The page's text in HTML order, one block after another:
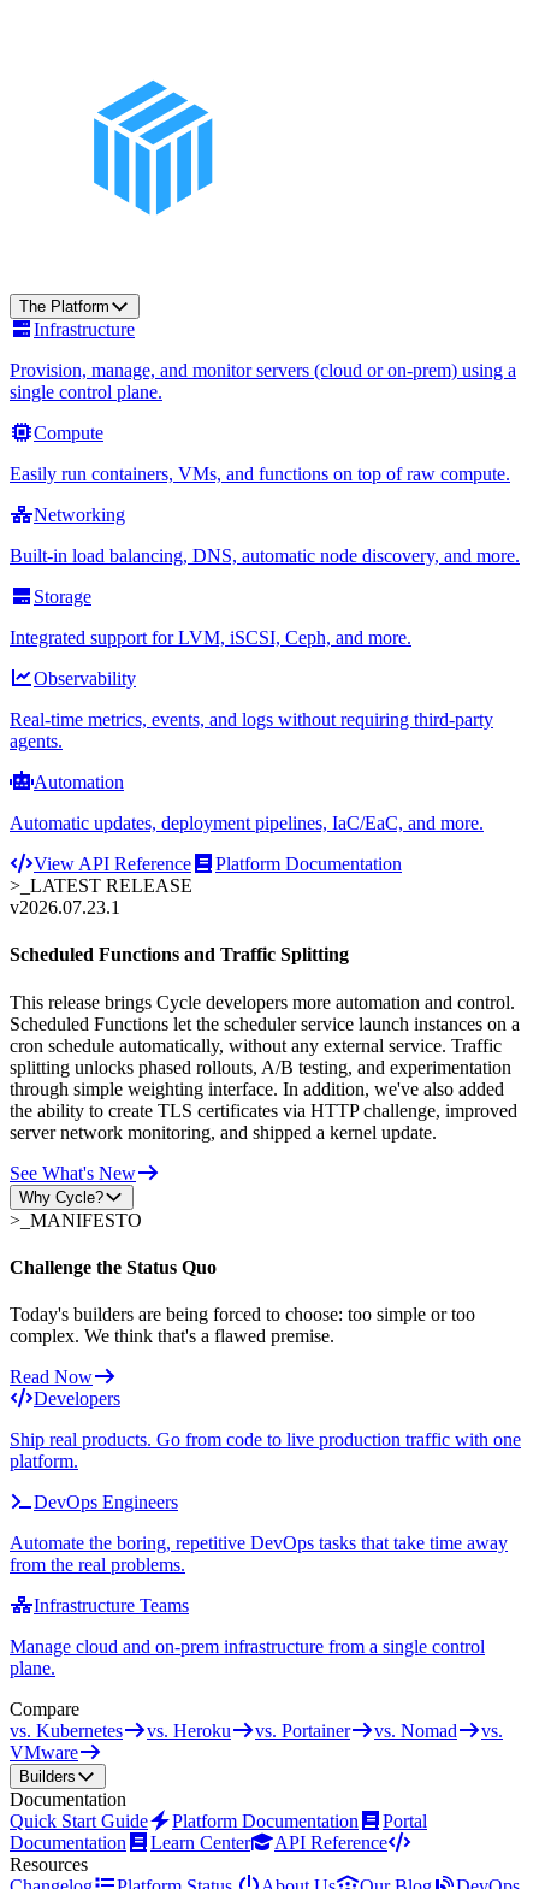
The Platform
Infrastructure
Provision, manage, and monitor servers (cloud or on-prem) using a
single control plane.
Compute
Easily run containers, VMs, and functions on top of raw compute.
Networking
Built-in load balancing, DNS, automatic node discovery, and more.
Storage
Integrated support for LVM, iSCSI, Ceph, and more.
Observability
Real-time metrics, events, and logs without requiring third-party
agents.
Automation
Automatic updates, deployment pipelines, IaC/EaC, and more.
View API Reference
Platform Documentation
>_ LATEST RELEASE
v2026.07.23.1
Scheduled Functions and Traffic Splitting
This release brings Cycle developers more automation and control.
Scheduled Functions let the scheduler service launch instances on a
cron schedule automatically, without any external service. Traffic
splitting unlocks phased rollouts, A/B testing, and experimentation
through simple weighting interface. In addition, we've also added
the ability to create TLS certificates via HTTP challenge, improved
server network monitoring, and shipped a kernel update.
See What's New
Why Cycle?
>_ MANIFESTO
Challenge the Status Quo
Today's builders are being forced to choose: too simple or too
complex. We think that's a flawed premise.
Read Now
Developers
Ship real products. Go from code to live production traffic with one
platform.
DevOps Engineers
Automate the boring, repetitive DevOps tasks that take time away
from the real problems.
Infrastructure Teams
Manage cloud and on-prem infrastructure from a single control
plane.
Compare
vs. Kubernetes
vs. Heroku vs. Portainer vs. Nomad
vs.
VMware
Builders
Documentation
Quick Start Guide
Platform Documentation
Portal
Documentation
Learn Center
API Reference
Resources